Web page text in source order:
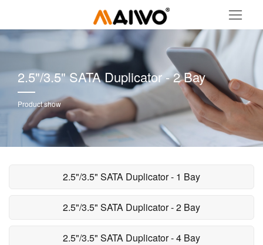
2.5"/3.5" SATA Duplicator - 2 Bay
Product show
2.5"/3.5" SATA Duplicator - 1 Bay
2.5"/3.5" SATA Duplicator - 2 Bay
2.5"/3.5" SATA Duplicator - 4 Bay